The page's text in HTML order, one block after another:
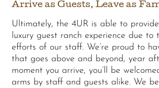
Arrive as Guests, Leave as
Ultimately, the 4UR is able to
luxury guest ranch experience due to
efforts of our staff. We’re proud to
that goes above and beyond, year
moment you arrive, you’ll be
arms by staff and guests alike. We